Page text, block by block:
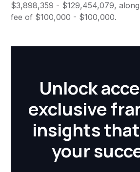
$3,898,359 - $129,454,079,
fee of $100,000 - $100,000.
Unlock
exclusive
insights
your